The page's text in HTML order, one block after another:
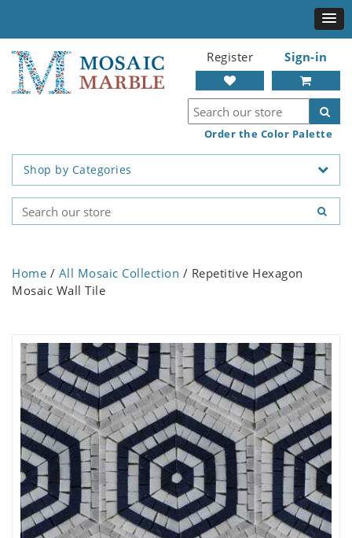
Register Sign-in
Order the Color Palette
Shop by Categories
Home / All Mosaic Collection / Repetitive Hexagon
Mosaic Wall Tile